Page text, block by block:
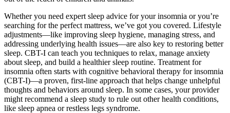
Whether you need expert sleep advice for your insomnia or you’re
searching for the perfect mattress, we’ve got you covered. Lifestyle
adjustments—like improving sleep hygiene, managing stress, and
addressing underlying health issues—are also key to restoring better
sleep. CBT-I can teach you techniques to relax, manage anxiety
about sleep, and build a healthier sleep routine. Treatment for
insomnia often starts with cognitive behavioral therapy for insomnia
(CBT-I)—a proven, first-line approach that helps change unhelpful
thoughts and behaviors around sleep. In some cases, your provider
might recommend a sleep study to rule out other health conditions,
like sleep apnea or restless legs syndrome.